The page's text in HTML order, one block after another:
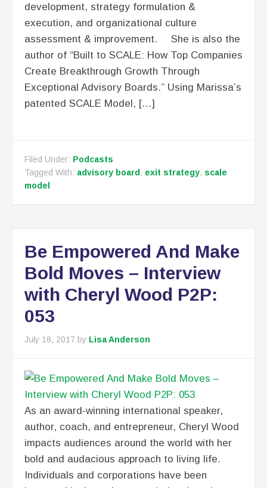
development, strategy formulation &
execution, and organizational culture
assessment & improvement. She is also the
author of “Built to SCALE: How Top Companies
Create Breakthrough Growth Through
Exceptional Advisory Boards.” Using Marissa’s
patented SCALE Model, […]
Filed Under: Podcasts
Tagged With: advisory board, exit strategy, scale
model
Be Empowered And Make
Bold Moves – Interview
with Cheryl Wood P2P:
053
July 18, 2017 by Lisa Anderson
As an award-winning international speaker,
author, coach, and entrepreneur, Cheryl Wood
impacts audiences around the world with her
bold and audacious approach to living life.
Individuals and corporations have been